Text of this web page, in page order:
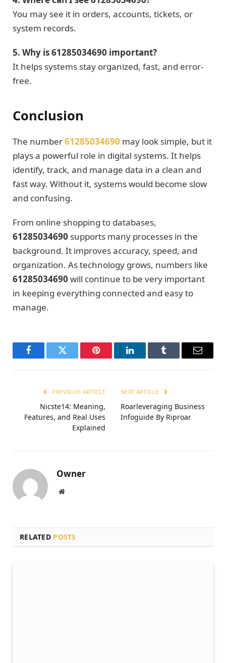
You may see it in orders, accounts, tickets, or
system records.
5. Why is 61285034690 important?
It helps systems stay organized, fast, and error-
free.
Conclusion
The number61285034690 may look simple, but it
plays a powerful role in digital systems. It helps
identify, track, and manage data in a clean and
fast way. Without it, systems would become slow
and confusing.
From online shopping to databases,
61285034690 supports many processes in the
background. It improves accuracy, speed, and
organization. As technology grows, numbers like
61285034690 will continue to be very important
in keeping everything connected and easy to
manage.
FacebookTwitter Pinterest LinkedInTumblr Email
PREVIOUS ARTICLE
Nicste14: Meaning,
Features, and Real Uses
Explained
NEXT ARTICLE
Roarleveraging Business
Infoguide By Riproar
Owner
Website
RELATED POSTS